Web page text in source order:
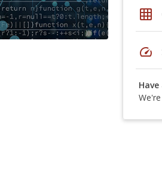
grid_on
speed